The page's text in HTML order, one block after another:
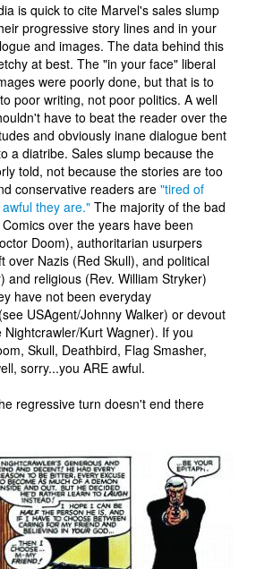
is quick to cite Marvel's sales slump
progressive story lines and in your
and images. The data behind this
at best. The "in your face" liberal
were poorly done, but that is to
poor writing, not poor politics. A well
have to beat the reader over the
and obviously inane dialogue bent
a diatribe. Sales slump because the
told, not because the stories are too
conservative readers are "tired of
they are." The majority of the bad
over the years have been
Doom), authoritarian usurpers
over Nazis (Red Skull), and political
and religious (Rev. William Stryker)
have not been everyday
USAgent/Johnny Walker) or devout
Kurt Wagner). If you
Skull, Deathbird, Flag Smasher,
sorry...you ARE awful.
regressive turn doesn't end there